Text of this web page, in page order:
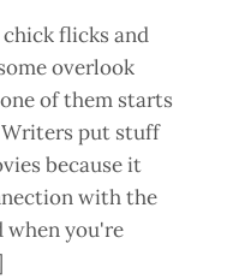
flicks and
overlook
of them starts
put stuff
because it
with the
when you're